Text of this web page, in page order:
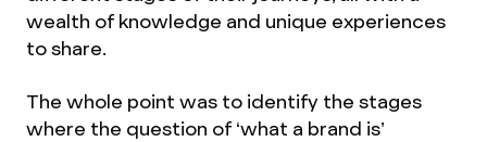
wealth of knowledge and unique experiences
to share.
The whole point was to identify the stages
where the question of ‘what a brand is’